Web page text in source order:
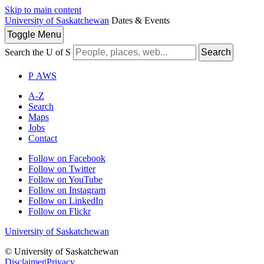
Skip to main content
University of Saskatchewan Dates & Events
Toggle Menu
Search the U of S
Search
P AWS
A-Z
Search
Maps
Jobs
Contact
Follow on Facebook
Follow on Twitter
Follow on YouTube
Follow on Instagram
Follow on LinkedIn
Follow on Flickr
University of Saskatchewan
© University of Saskatchewan
Disclaimer|Privacy